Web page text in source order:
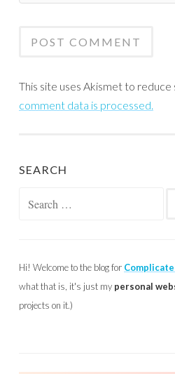
This site uses Akismet to reduce
comment data is processed.
SEARCH
Hi! Welcome to the blog for
what that is, it's just my personal
projects on it.)